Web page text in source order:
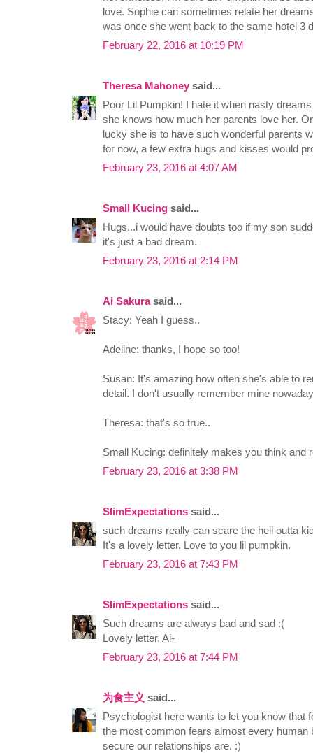
love. Sophie can sometimes relate her
was once she went back to the same hotel 3
February 22, 2016 at 10:19 PM
Theresa Mahoney said...
Poor Lil Pumpkin! I hate it when nasty
she knows how much her parents love her.
lucky she is to have such wonderful parents
for now, a few extra hugs and kisses would
February 23, 2016 at 4:07 AM
Small Kucing said...
Hugs...i would have doubts too if my son
it's just a bad dream.
February 23, 2016 at 2:14 PM
Ai Sakurasaid...
Stacy: Yeah I guess..
Adeline: thanks, I hope so too!
Susan: It's amazing how often she's able to
detail. I don't usually remember mine
Theresa: that's so true..
Small Kucing: definitely makes you think and
February 23, 2016 at 3:38 PM
SlimExpectations said...
such dreams really can scare the hell outta
It's a lovely letter. Love to you lil pumpkin.
February 23, 2016 at 7:43 PM
SlimExpectations said...
Such dreams are always bad and sad :(
Lovely letter, Ai-
February 23, 2016 at 7:44 PM
为食主义 said...
Psychologist here wants to let you know that
the most common fears almost every human
secure our relationships are. :)